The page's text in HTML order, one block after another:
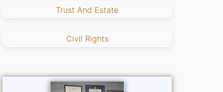
Trust And Estate
Civil Rights